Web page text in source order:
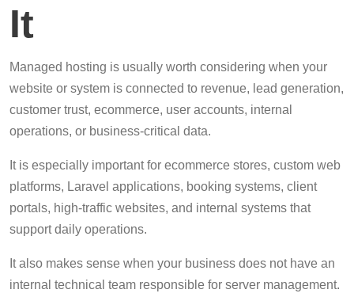
It
Managed hosting is usually worth considering when your
website or system is connected to revenue, lead generation,
customer trust, ecommerce, user accounts, internal
operations, or business-critical data.
It is especially important for ecommerce stores, custom web
platforms, Laravel applications, booking systems, client
portals, high-traffic websites, and internal systems that
support daily operations.
It also makes sense when your business does not have an
internal technical team responsible for server management.